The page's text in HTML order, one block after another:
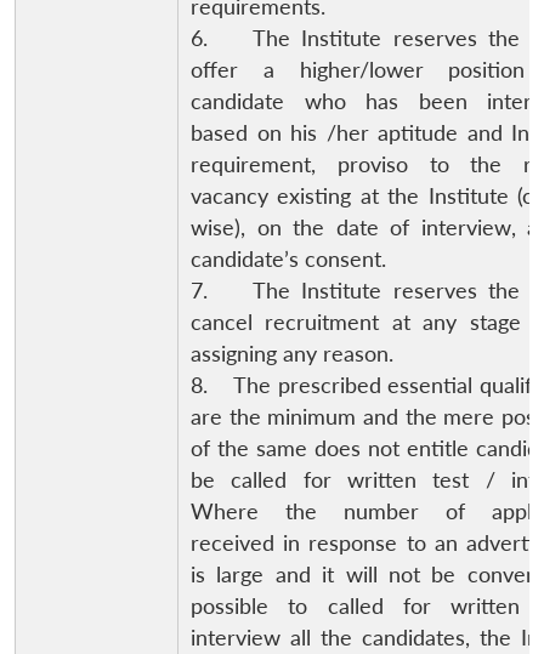
NEWS
Open
menu
Publications
Open
menu
Membership
Open
menu
Ask
An
requirements.
6. The Institute reserves the
offer a higher/lower
candidate who has been
based on his /her aptitude and
requirement, proviso to the
vacancy existing at the Institute
wise), on the date of interview,
candidate’s consent.
7. The Institute reserves the
cancel recruitment at any stage
assigning any reason.
8. The prescribed essential
are the minimum and the mere
of the same does not entitle
be called for written test /
Where the number of
received in response to an
is large and it will not be
possible to called for written
interview all the candidates, the